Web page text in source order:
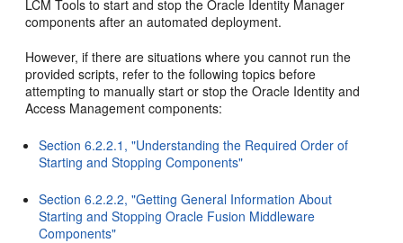
LCM Tools to start and stop the Oracle Identity Manager
components after an automated deployment.
However, if there are situations where you cannot run the
provided scripts, refer to the following topics before
attempting to manually start or stop the Oracle Identity and
Access Management components:
Section 6.2.2.1, "Understanding the Required Order of
Starting and Stopping Components"
Section 6.2.2.2, "Getting General Information About
Starting and Stopping Oracle Fusion Middleware
Components"